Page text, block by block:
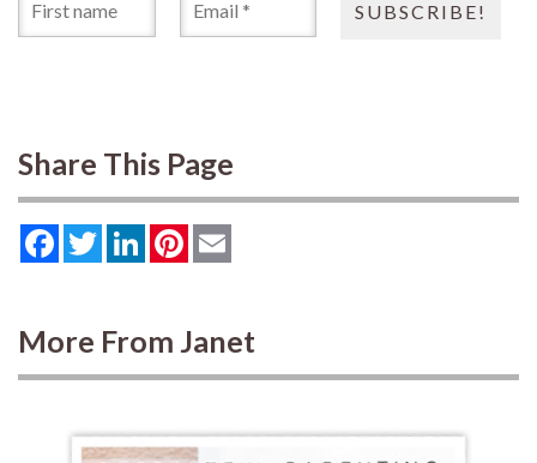
Share This Page
FacebookTwitterLinkedInPinterest
More From Janet